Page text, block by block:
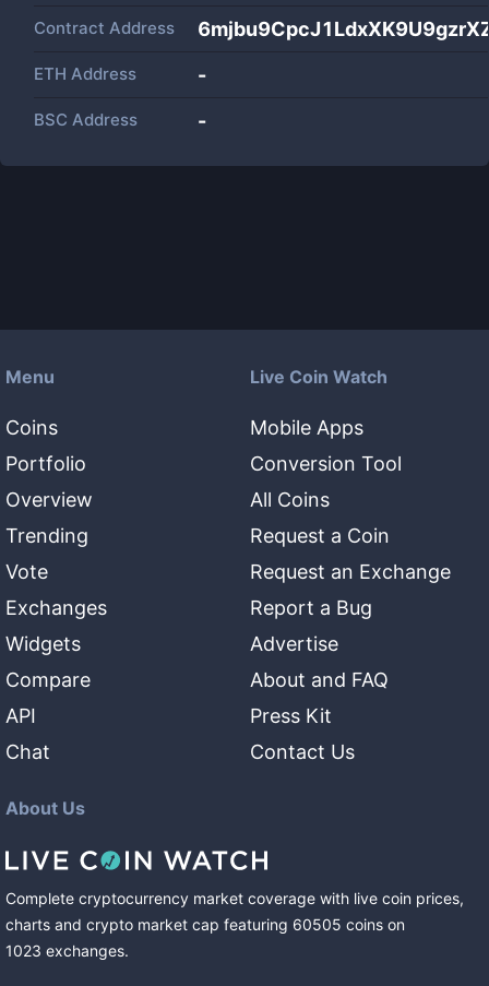
Contract Address
ETH Address -
BSC Address -
Menu
Coins
Portfolio
Overview
Trending
Vote
Exchanges
Widgets
Compare
API
Chat
Live Coin Watch
Mobile Apps
Conversion Tool
All Coins
Request a Coin
Request an Exchange
Report a Bug
Advertise
About and FAQ
Press Kit
Contact Us
About Us
Complete cryptocurrency market coverage with live coin prices,
charts and crypto market cap featuring 60505 coins on
1023 exchanges.